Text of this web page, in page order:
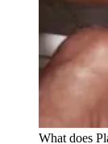
What does